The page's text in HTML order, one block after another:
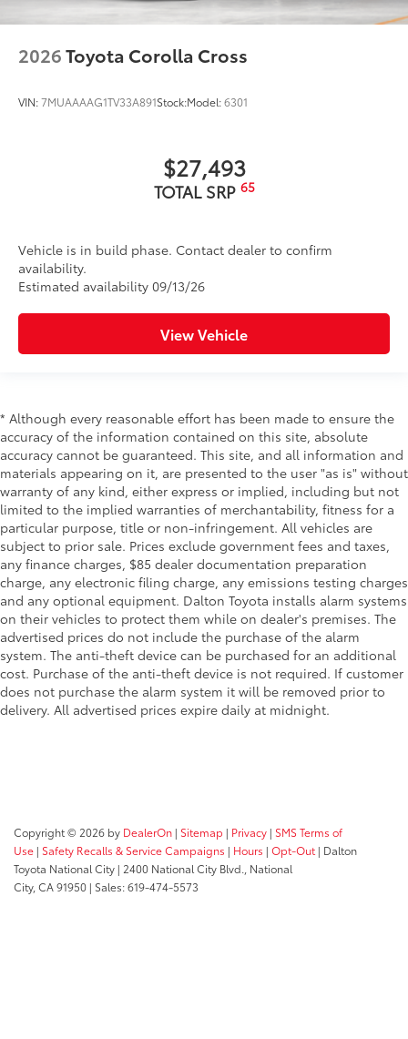
2026Toyota Corolla Cross
VIN:7MUAAAAG1TV33A891Stock:Model:6301
$27,493
TOTAL SRP 65
Vehicle is in build phase. Contact dealer to confirm
availability.
Estimated availability 09/13/26
View Vehicle
* Although every reasonable effort has been made to ensure the
accuracy of the information contained on this site, absolute
accuracy cannot be guaranteed. This site, and all information and
materials appearing on it, are presented to the user "as is" without
warranty of any kind, either express or implied, including but not
limited to the implied warranties of merchantability, fitness for a
particular purpose, title or non-infringement. All vehicles are
subject to prior sale. Prices exclude government fees and taxes,
any finance charges, $85 dealer documentation preparation
charge, any electronic filing charge, any emissions testing charges
and any optional equipment. Dalton Toyota installs alarm systems
on their vehicles to protect them while on dealer's premises. The
advertised prices do not include the purchase of the alarm
system. The anti-theft device can be purchased for an additional
cost. Purchase of the anti-theft device is not required. If customer
does not purchase the alarm system it will be removed prior to
delivery. All advertised prices expire daily at midnight.
Copyright © 2026 by DealerOn | Sitemap | Privacy | SMS Terms of
Use | Safety Recalls & Service Campaigns | Hours | Opt-Out | Dalton
Toyota National City | 2400 National City Blvd., National
City, CA91950 | Sales:619-474-5573